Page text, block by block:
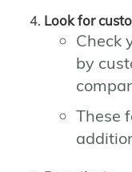
Look for
Check
by
These